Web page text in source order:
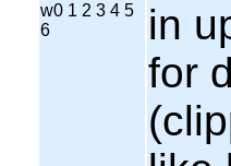
w0 1 2 3 4 5
6
in
for